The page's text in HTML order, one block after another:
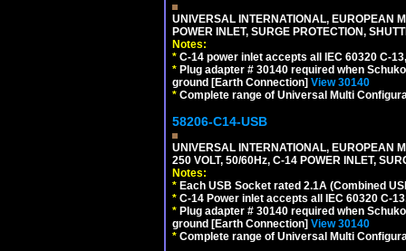
UNIVERSAL INTERNATIONAL, EUROPEAN
POWER INLET, SURGE PROTECTION,
Notes:
* C-14 power inlet accepts all IEC 60320 C-
* Plug adapter # 30140 required when
ground [Earth Connection] View 30140
* Complete range of Universal Multi
58206-C14-USB
UNIVERSAL INTERNATIONAL, EUROPEAN
250 VOLT, 50/60Hz, C-14 POWER INLET,
Notes:
* Each USB Socket rated 2.1A (Combined
* C-14 Power inlet accepts all IEC 60320 C-
* Plug adapter # 30140 required when
ground [Earth Connection] View 30140
* Complete range of Universal Multi